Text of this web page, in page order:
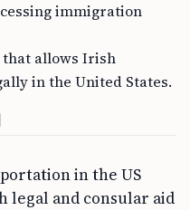
immigration
that allows Irish
in the United States.
in the US
legal and consular aid